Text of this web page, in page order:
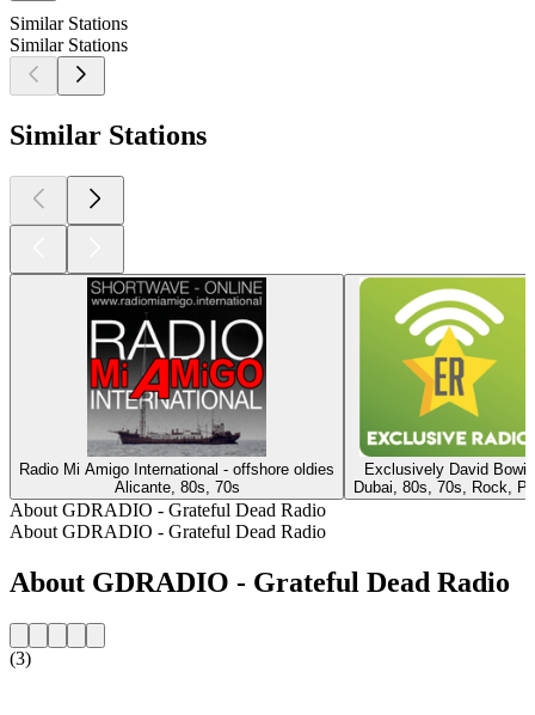
Similar Stations
Similar Stations
Similar Stations
Radio Mi Amigo International - offshore oldies
Alicante, 80s, 70s
Exclusively David Bowie
Dubai, 80s, 70s, Rock,
About GDRADIO - Grateful Dead Radio
About GDRADIO - Grateful Dead Radio
About GDRADIO - Grateful Dead Radio
(3)